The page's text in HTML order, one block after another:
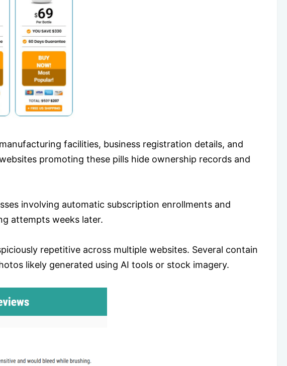
facilities, business registration details, and
promoting these pills hide ownership records and
involving automatic subscription enrollments and
attempts weeks later.
repetitive across multiple websites. Several contain
likely generated using AI tools or stock imagery.